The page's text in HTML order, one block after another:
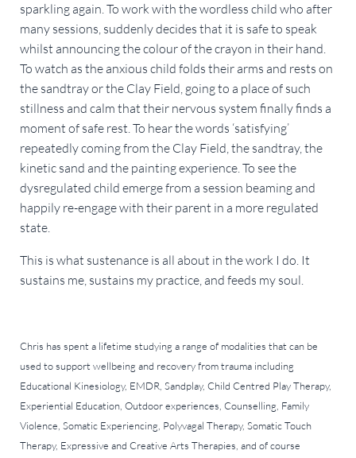
sparkling again. To work with the wordless child who after
many sessions, suddenly decides that it is safe to speak
whilst announcing the colour of the crayon in their hand.
To watch as the anxious child folds their arms and rests on
the sandtray or the Clay Field, going to a place of such
stillness and calm that their nervous system finally finds a
moment of safe rest. To hear the words ‘satisfying’
repeatedly coming from the Clay Field, the sandtray, the
kinetic sand and the painting experience. To see the
dysregulated child emerge from a session beaming and
happily re-engage with their parent in a more regulated
state.
This is what sustenance is all about in the work I do. It
sustains me, sustains my practice, and feeds my soul.
Chris has spent a lifetime studying a range of modalities that can be
used to support wellbeing and recovery from trauma including
Educational Kinesiology, EMDR, Sandplay, Child Centred Play Therapy,
Experiential Education, Outdoor experiences, Counselling, Family
Violence, Somatic Experiencing, Polyvagal Therapy, Somatic Touch
Therapy, Expressive and Creative Arts Therapies, and of course